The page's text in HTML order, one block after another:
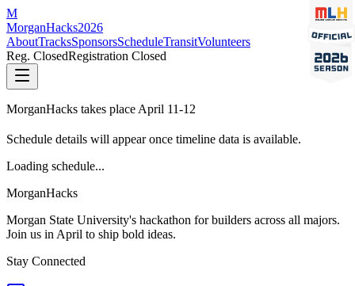
M
MorganHacks2026
AboutTracksSponsorsScheduleTransitVolunteers
Reg. ClosedRegistration Closed
MorganHacks takes place April 11-12
Schedule details will appear once timeline data is available.
Loading schedule...
MorganHacks
Morgan State University's hackathon for builders across all majors.
Join us in April to ship bold ideas.
Stay Connected